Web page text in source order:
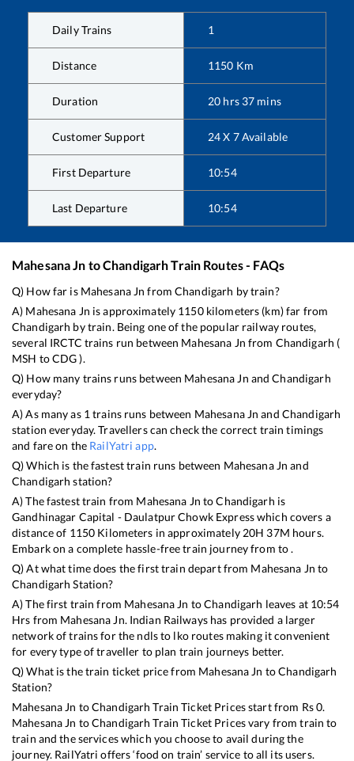
Daily Trains 1
Distance 1150 Km
Duration 20 hrs 37 mins
Customer Support 24 X 7 Available
First Departure 10:54
Last Departure 10:54
Mahesana Jn toChandigarhTrain Routes - FAQs
Q) How far is Mahesana Jn fromChandigarh by train?
A) Mahesana Jn is approximately 1150kilometers (km) far from
Chandigarh by train. Being one of the popular railway routes,
several IRCTC trains run between Mahesana Jn from Chandigarh (
MSH toCDG).
Q) How many trains runs between Mahesana Jn andChandigarh
everyday?
A) As many as 1 trains runs between Mahesana Jn and Chandigarh
station everyday. Travellers can check the correct train timings
and fare on the RailYatri app.
Q) Which is the fastest train runs between Mahesana Jn and
Chandigarh station?
A) The fastest train from Mahesana Jn toChandigarh is
Gandhinagar Capital - Daulatpur Chowk Expresswhich covers a
distance of 1150 Kilometers in approximately 20H 37M hours.
Embark on a complete hassle-free train journey from to .
Q) At what time does the first train depart from Mahesana Jn to
Chandigarh Station?
A) The first train from Mahesana Jn toChandigarh leaves at 10:54
Hrs from Mahesana Jn. Indian Railways has provided a larger
network of trains for the ndls to lko routes making it convenient
for every type of traveller to plan train journeys better.
Q) What is the train ticket price from Mahesana Jn toChandigarh
Station?
Mahesana Jn toChandigarh Train Ticket Prices start from Rs0.
Mahesana Jn toChandigarh Train Ticket Prices vary from train to
train and the services which you choose to avail during the
journey. RailYatri offers ‘food on train’ service to all its users.